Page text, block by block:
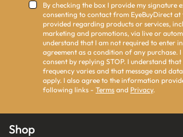
By checking the box I provide my signature
consenting to contact from EyeBuyDirect at
provided regarding products or services,
marketing and promotions, via live or
understand that I am not required to enter
agreement as a condition of any purchase.
consent by replying STOP. I understand that
frequency varies and that message and
apply. I also agree to the information
following links - Terms and Privacy.
Shop